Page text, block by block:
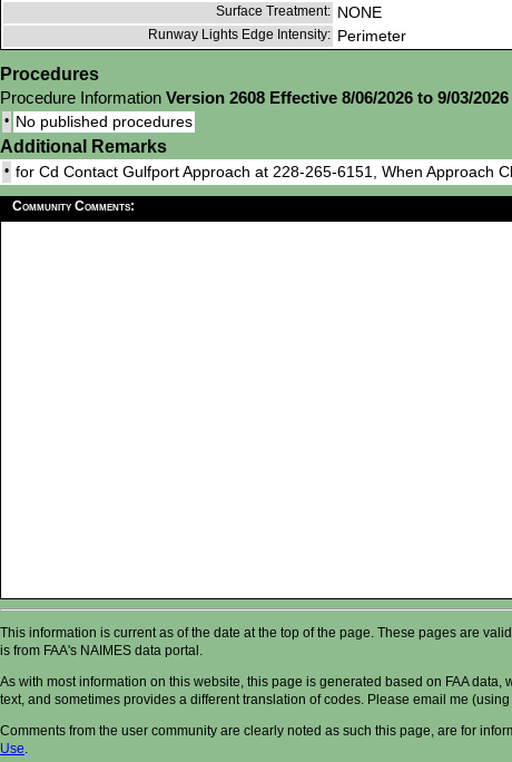
Surface Treatment: NONE
Runway Lights Edge Intensity: Perimeter
Procedures
Procedure Information Version 2608 Effective 8/06/2026 to 9/03/2026
• No published procedures
Additional Remarks
• for Cd Contact Gulfport Approach at 228-265-6151, When Approach
Community Comments:
This information is current as of the date at the top of the page. These pages are
is from FAA's NAIMES data portal.
As with most information on this website, this page is generated based on FAA
text, and sometimes provides a different translation of codes. Please email me
Comments from the user community are clearly noted as such this page, are for
Use